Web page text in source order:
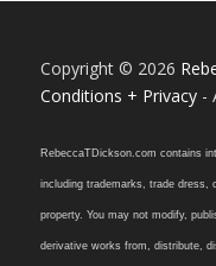
Copyright © 2026
Conditions + Privacy-
RebeccaTDickson.com contains
including trademarks, trade dress,
property. You may not modify,
derivative works from, distribute,